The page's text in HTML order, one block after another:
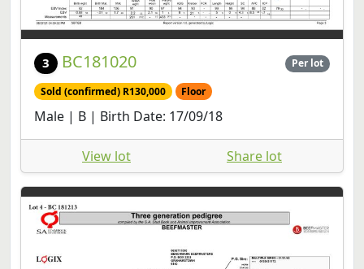
3 BC181020 Per lot
Sold (confirmed) R130,000 Floor
Male | B | Birth Date: 17/09/18
View lot Share lot